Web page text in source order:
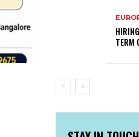
TERM